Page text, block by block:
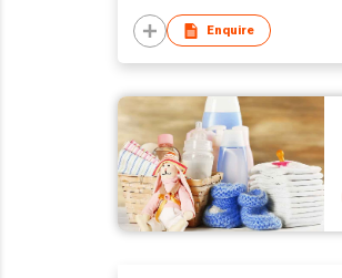
Enquire